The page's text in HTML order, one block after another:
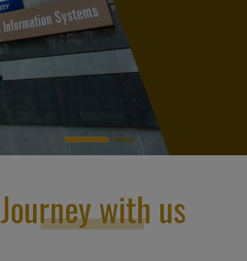
Journey with us